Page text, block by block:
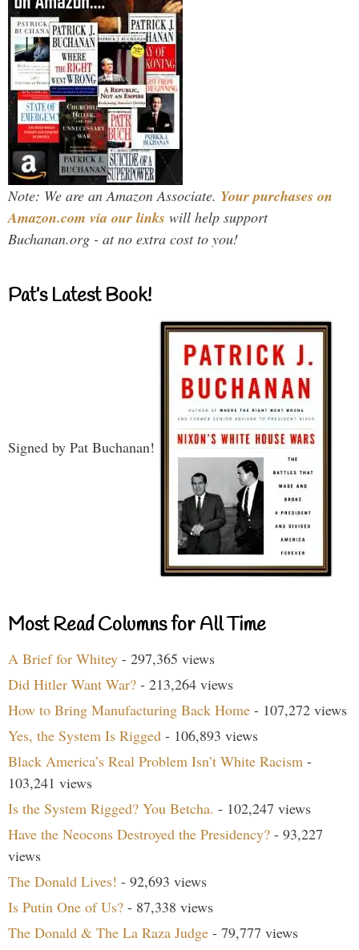
Note: We are an Amazon Associate. Your purchases on
Amazon.com via our links will help support
Buchanan.org - at no extra cost to you!
Pat’s Latest Book!
Signed by Pat Buchanan!
Most Read Columns for All Time
A Brief for Whitey - 297,365 views
Did Hitler Want War? - 213,264 views
How to Bring Manufacturing Back Home - 107,272 views
Yes, the System Is Rigged - 106,893 views
Black America’s Real Problem Isn’t White Racism -
103,241 views
Is the System Rigged? You Betcha. - 102,247 views
Have the Neocons Destroyed the Presidency? - 93,227
views
The Donald Lives! - 92,693 views
Is Putin One of Us? - 87,338 views
The Donald & The La Raza Judge - 79,777 views